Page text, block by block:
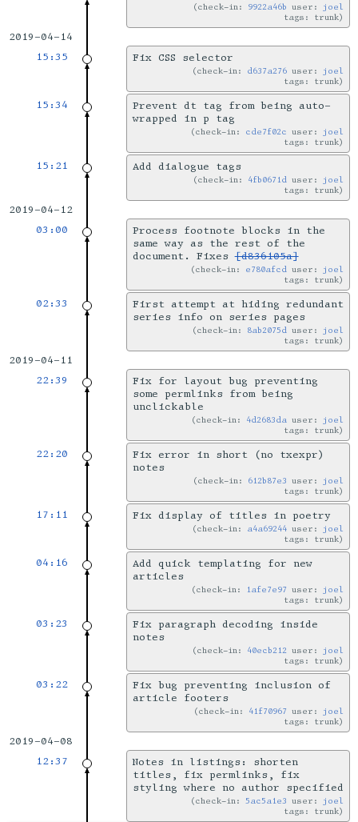
check-in: 9922a46b user: joel
tags: trunk
2019-04-14
15:35
Fix CSS selector
check-in: d637a276 user: joel
tags: trunk
15:34
Prevent dt tag from being auto-
wrapped in p tag
check-in: cde7f02c user: joel
tags: trunk
15:21 Add dialogue tags
check-in: 4fb0671d user: joel
tags: trunk
2019-04-12
03:00
Process footnote blocks in the
same way as the rest of the
document. Fixes[d836105a]
check-in: e780afcd user: joel
tags: trunk
02:33
First attempt at hiding redundant
series info on series pages
check-in: 8ab2075d user: joel
tags: trunk
2019-04-11
22:39
Fix for layout bug preventing
some permlinks from being
unclickable
check-in: 4d2683da user: joel
tags: trunk
22:20
Fix error in short (no txexpr)
notes
check-in: 612b87e3 user: joel
tags: trunk
17:11 Fix display of titles in poetry
check-in: a4a69244 user: joel
tags: trunk
04:16
Add quick templating for new
articles
check-in: 1afe7e97 user: joel
tags: trunk
03:23
Fix paragraph decoding inside
notes
check-in: 40ecb212 user: joel
tags: trunk
03:22
Fix bug preventing inclusion of
article footers
check-in: 41f70967 user: joel
tags: trunk
2019-04-08
12:37
Notes in listings: shorten
titles, fix permlinks, fix
styling where no author specified
check-in:5ac5a1e3 user: joel
tags: trunk